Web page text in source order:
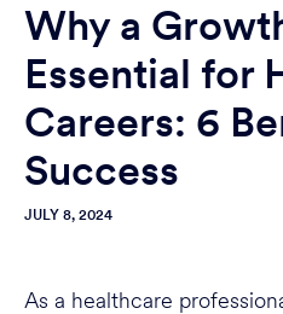
Why a
Essential for
Careers: 6
Success
JULY 8, 2024
As a healthcare